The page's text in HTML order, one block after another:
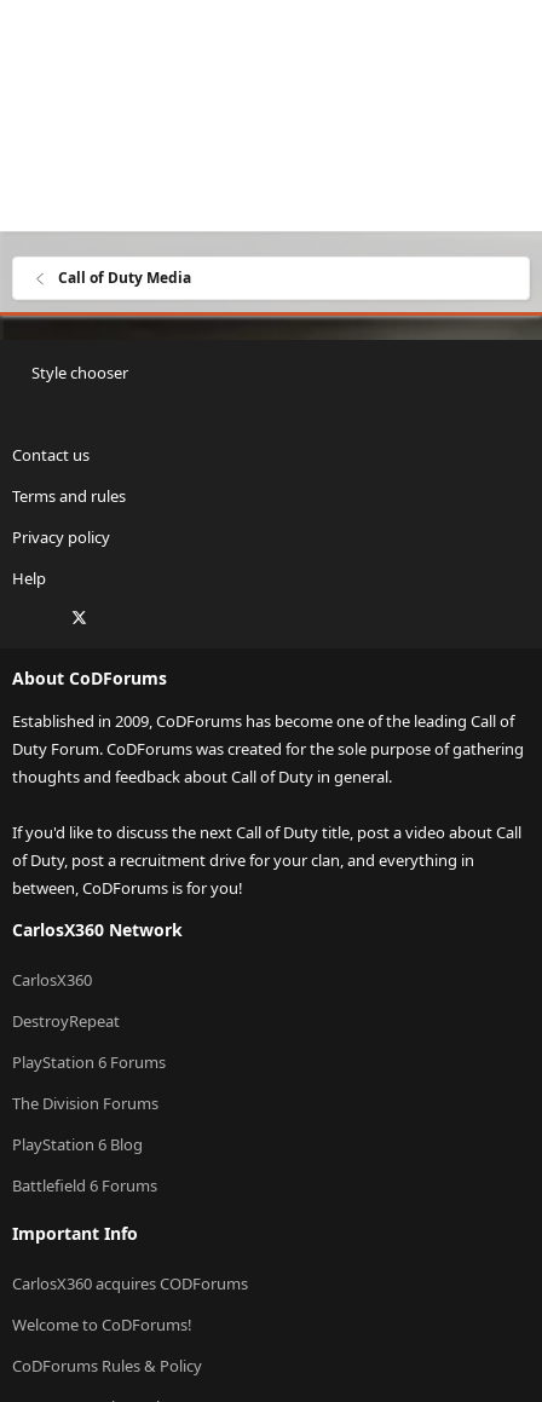
Call of Duty Media
Style chooser
Contact us
Terms and rules
Privacy policy
Help
Facebook
About CoDForums
Established in 2009, CoDForums has become one of the leading Call of
Duty Forum. CoDForums was created for the sole purpose of gathering
thoughts and feedback about Call of Duty in general.
If you'd like to discuss the next Call of Duty title, post a video about Call
of Duty, post a recruitment drive for your clan, and everything in
between, CoDForums is for you!
CarlosX360 Network
CarlosX360
DestroyRepeat
PlayStation 6 Forums
The Division Forums
PlayStation 6 Blog
Battlefield 6 Forums
Important Info
CarlosX360 acquires CODForums
Welcome to CoDForums!
CoDForums Rules & Policy